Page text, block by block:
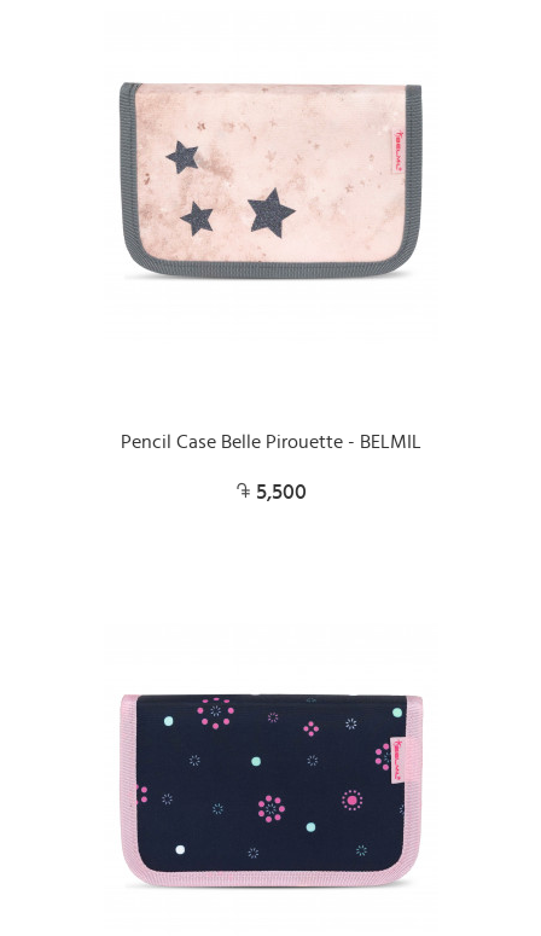
Pencil Case Belle Pirouette - BELMIL
5,500